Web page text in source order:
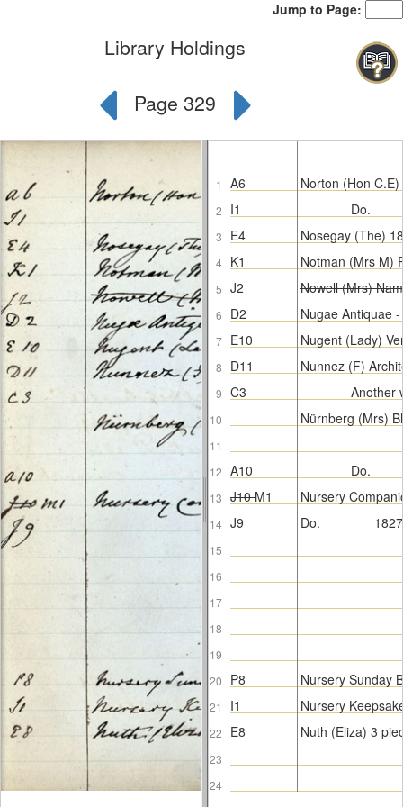
Jump to Page:
Library Holdings
Page 329
1 A6 Norton (Hon
2 I1 Do.
3 E4 Nosegay (The)
4 K1 Notman (Mrs M)
5 J2 Nowell (Mrs)
6 D2 Nugae Antiquae
7 E10 Nugent (Lady)
8 D11 Nunnez (F)
9 C3 Another
10 Nürnberg (Mrs)
11
12 A10 Do.
13 J10M1 Nursery
14 J9 Do. 1827
15
16
17
18
19
20
P8 Nursery Sunday
21 I1 Nursery
22 E8 Nuth (Eliza) 3
23
24